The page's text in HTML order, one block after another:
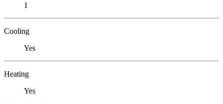
1
Cooling
Yes
Heating
Yes